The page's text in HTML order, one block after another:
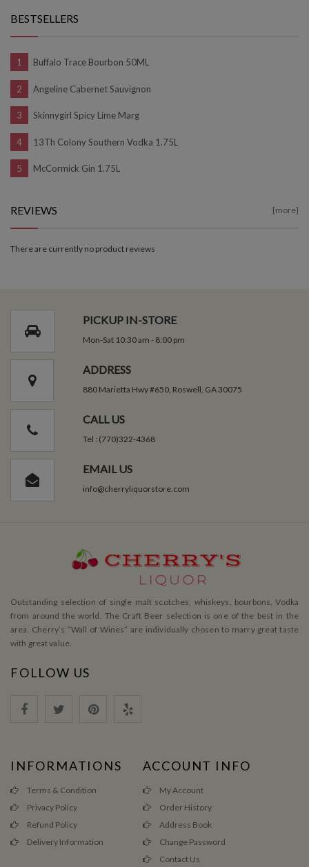
BESTSELLERS
Buffalo Trace Bourbon 50ML
Angeline Cabernet Sauvignon
Skinnygirl Spicy Lime Marg
13Th Colony Southern Vodka 1.75L
McCormick Gin 1.75L
REVIEWS [more]
There are currently no product reviews
PICKUP IN-STORE
Mon-Sat 10:30 am - 8:00 pm
ADDRESS
880 Marietta Hwy #650, Roswell, GA 30075
CALL US
Tel : (770)322-4368
EMAIL US
info@cherryliquorstore.com
Outstanding selection of single malt scotches, whiskeys, bourbons, Vodka
from around the world. The Craft Beer selection is one of the best in the
area. Cherry’s ”Wall of Wines” are individually chosen to marry great taste
with great value.
FOLLOW US
INFORMATIONS
Terms & Condition
Privacy Policy
Refund Policy
Delivery Information
ACCOUNT INFO
My Account
Order History
Address Book
Change Password
Contact Us